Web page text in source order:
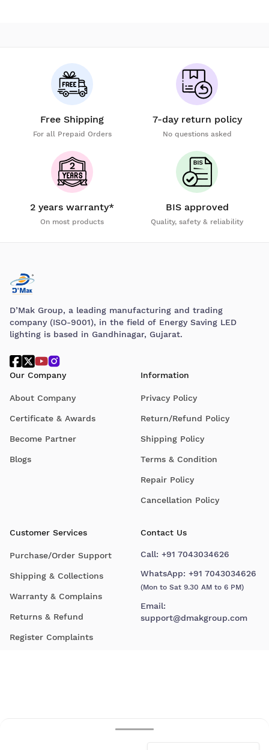
Free Shipping
For all Prepaid Orders
7-day return policy
No questions asked
2 years warranty*
On most products
BIS approved
Quality, safety & reliability
D’Mak Group, a leading manufacturing and trading
company (ISO-9001), in the field of Energy Saving LED
lighting is based in Gandhinagar, Gujarat.
Our Company
About Company
Certificate & Awards
Become Partner
Blogs
Information
Privacy Policy
Return/Refund Policy
Shipping Policy
Terms & Condition
Repair Policy
Cancellation Policy
Customer Services
Purchase/Order Support
Shipping & Collections
Warranty & Complains
Returns & Refund
Register Complaints
Contact Us
Call: +91 7043034626
WhatsApp: +91 7043034626
(Mon to Sat 9.30 AM to 6 PM)
Email:
support@dmakgroup.com